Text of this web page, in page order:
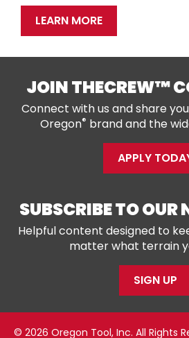
LEARN MORE
JOIN THECREW™
Connect with us and share
Oregon® brand and the
APPLY
SUBSCRIBE TO OUR
Helpful content designed to
matter what terrain
SIGN UP
© 2026 Oregon Tool, Inc. All Rights